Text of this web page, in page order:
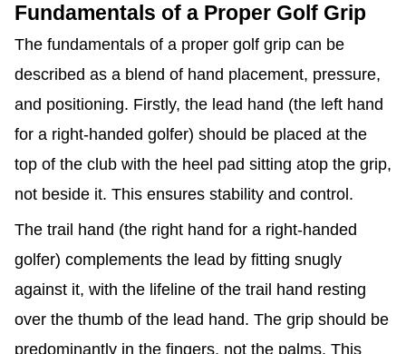
Fundamentals of a Proper Golf Grip
The fundamentals of a proper golf grip can be
described as a blend of hand placement, pressure,
and positioning. Firstly, the lead hand (the left hand
for a right-handed golfer) should be placed at the
top of the club with the heel pad sitting atop the grip,
not beside it. This ensures stability and control.
The trail hand (the right hand for a right-handed
golfer) complements the lead by fitting snugly
against it, with the lifeline of the trail hand resting
over the thumb of the lead hand. The grip should be
predominantly in the fingers, not the palms. This